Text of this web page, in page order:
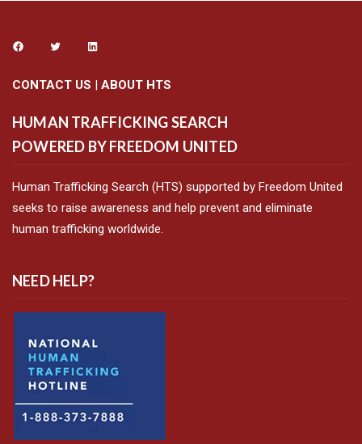
CONTACT US | ABOUT HTS
HUMAN TRAFFICKING SEARCH
POWERED BY FREEDOM UNITED
Human Trafficking Search (HTS) supported by Freedom United
seeks to raise awareness and help prevent and eliminate
human trafficking worldwide.
NEED HELP?